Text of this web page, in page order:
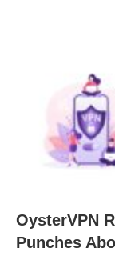
OysterVPN
Punches